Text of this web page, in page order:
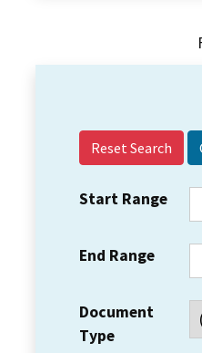
Reset Search
Start Range
End Range
Document
Type